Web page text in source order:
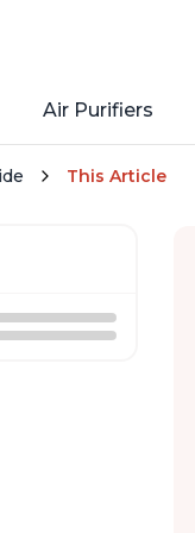
Air Purifiers
This Article